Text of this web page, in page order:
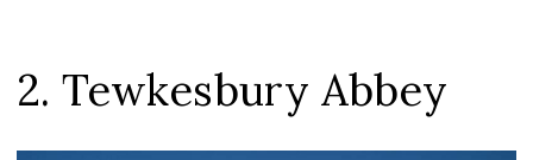
2. Tewkesbury Abbey